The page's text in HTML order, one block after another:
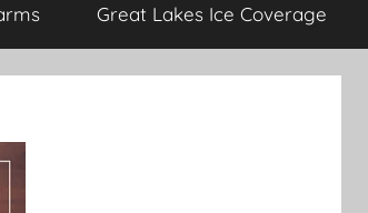
Great Lakes Ice Coverage